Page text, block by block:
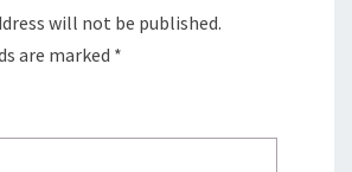
will not be published.
are marked *